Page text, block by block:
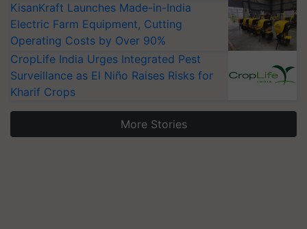
KisanKraft Launches Made-in-India
Electric Farm Equipment, Cutting
Operating Costs by Over 90%
CropLife India Urges Integrated Pest
Surveillance as El Niño Raises Risks for
Kharif Crops
More Stories